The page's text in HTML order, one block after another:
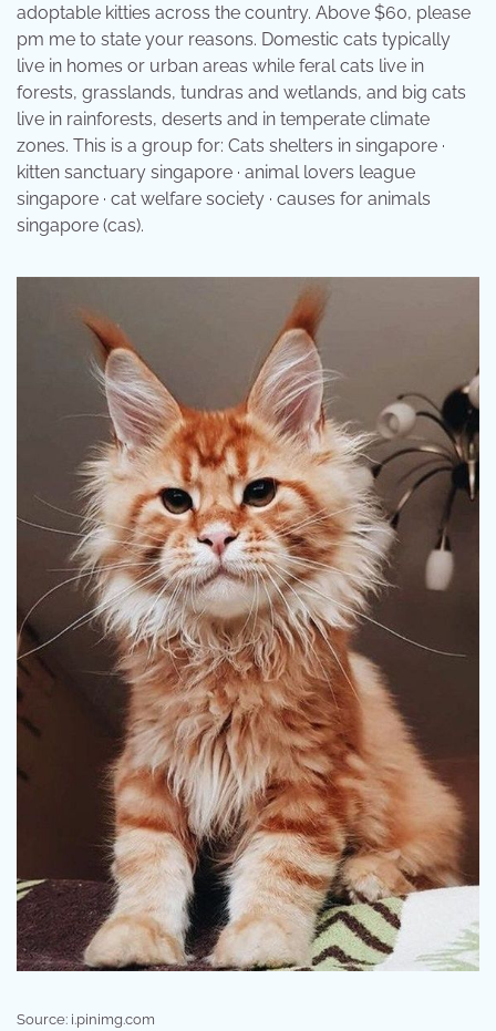
adoptable kitties across the country. Above $60, please
pm me to state your reasons. Domestic cats typically
live in homes or urban areas while feral cats live in
forests, grasslands, tundras and wetlands, and big cats
live in rainforests, deserts and in temperate climate
zones. This is a group for: Cats shelters in singapore ·
kitten sanctuary singapore · animal lovers league
singapore · cat welfare society · causes for animals
singapore (cas).
Source: i.pinimg.com